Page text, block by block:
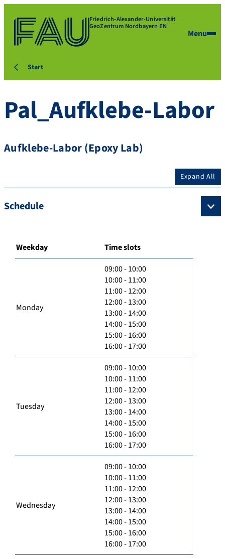
Friedrich-Alexander-Universität
GeoZentrum Nordbayern EN
Menu
Start
Pal_Aufklebe-Labor
Aufklebe-Labor (Epoxy Lab)
Expand All
Schedule
Weekday Time slots
Monday
09:00 - 10:00
10:00 - 11:00
11:00 - 12:00
12:00 - 13:00
13:00 - 14:00
14:00 - 15:00
15:00 - 16:00
16:00 - 17:00
Tuesday
09:00 - 10:00
10:00 - 11:00
11:00 - 12:00
12:00 - 13:00
13:00 - 14:00
14:00 - 15:00
15:00 - 16:00
16:00 - 17:00
Wednesday
09:00 - 10:00
10:00 - 11:00
11:00 - 12:00
12:00 - 13:00
13:00 - 14:00
14:00 - 15:00
15:00 - 16:00
16:00 - 17:00